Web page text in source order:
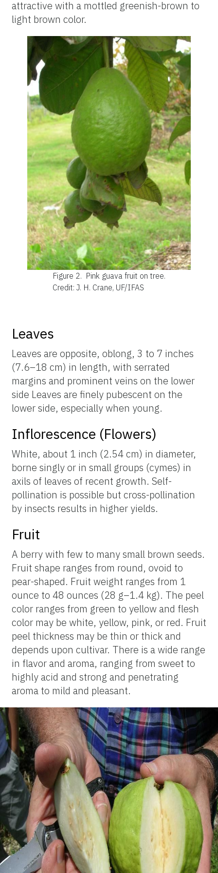
attractive with a mottled greenish-brown to
light brown color.
Figure 2. Pink guava fruit on tree.
Credit: J. H. Crane, UF/IFAS
Leaves
Leaves are opposite, oblong, 3 to 7 inches
(7.6–18 cm) in length, with serrated
margins and prominent veins on the lower
side Leaves are finely pubescent on the
lower side, especially when young.
Inflorescence (Flowers)
White, about 1 inch (2.54 cm) in diameter,
borne singly or in small groups (cymes) in
axils of leaves of recent growth. Self-
pollination is possible but cross-pollination
by insects results in higher yields.
Fruit
A berry with few to many small brown seeds.
Fruit shape ranges from round, ovoid to
pear-shaped. Fruit weight ranges from 1
ounce to 48 ounces (28 g–1.4 kg). The peel
color ranges from green to yellow and flesh
color may be white, yellow, pink, or red. Fruit
peel thickness may be thin or thick and
depends upon cultivar. There is a wide range
in flavor and aroma, ranging from sweet to
highly acid and strong and penetrating
aroma to mild and pleasant.